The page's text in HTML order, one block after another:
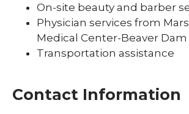
On-site beauty and barber
Physician services from
Medical Center-Beaver Dam
Transportation assistance
Contact Information